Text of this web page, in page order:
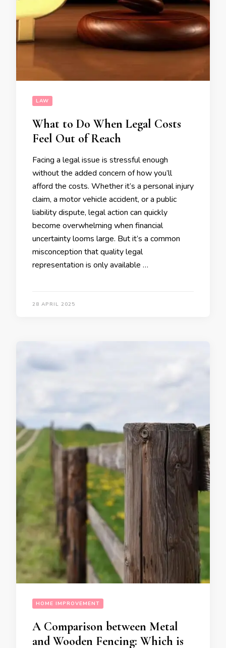
LAW
What to Do When Legal Costs
Feel Out of Reach
Facing a legal issue is stressful enough
without the added concern of how you’ll
afford the costs. Whether it’s a personal injury
claim, a motor vehicle accident, or a public
liability dispute, legal action can quickly
become overwhelming when financial
uncertainty looms large. But it’s a common
misconception that quality legal
representation is only available …
28 APRIL 2025
HOME IMPROVEMENT
A Comparison between Metal
and Wooden Fencing: Which is